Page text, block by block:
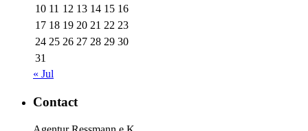
10 11 12 13 14 15 16
17 18 19 20 21 22 23
24 25 26 27 28 29 30
31
« Jul
Contact